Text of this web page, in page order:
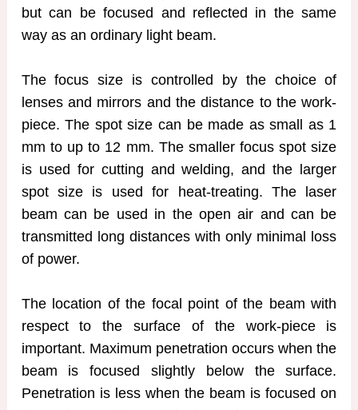
but can be focused and reflected in the same
way as an ordinary light beam.
The focus size is controlled by the choice of
lenses and mirrors and the distance to the work-
piece. The spot size can be made as small as 1
mm to up to 12 mm. The smaller focus spot size
is used for cutting and welding, and the larger
spot size is used for heat-treating. The laser
beam can be used in the open air and can be
transmitted long distances with only minimal loss
of power.
The location of the focal point of the beam with
respect to the surface of the work-piece is
important. Maximum penetration occurs when the
beam is focused slightly below the surface.
Penetration is less when the beam is focused on